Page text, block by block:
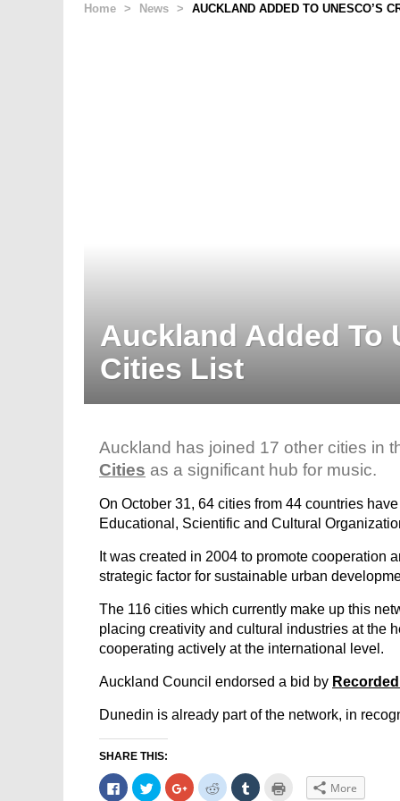
Home > News > AUCKLAND ADDED TO UNESCO’S
Auckland Added To
Cities List
Auckland has joined 17 other cities in
Cities as a significant hub for music.
On October 31, 64 cities from 44 countries
Educational, Scientific and Cultural
It was created in 2004 to promote cooperation
strategic factor for sustainable urban
The 116 cities which currently make up this
placing creativity and cultural industries at the
cooperating actively at the international level.
Auckland Council endorsed a bid by
Dunedin is already part of the network, in
SHARE THIS:
Click
to
Click
to
Click
to
Click
to
Click
to More